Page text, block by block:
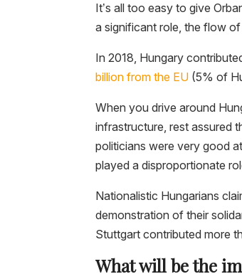
It’s all too easy to give
a significant role, the flow
In 2018, Hungary
billion from the EU (5% of
When you drive around
infrastructure, rest assured
politicians were very good
played a disproportionate
Nationalistic Hungarians
demonstration of their
Stuttgart contributed more
What will be the